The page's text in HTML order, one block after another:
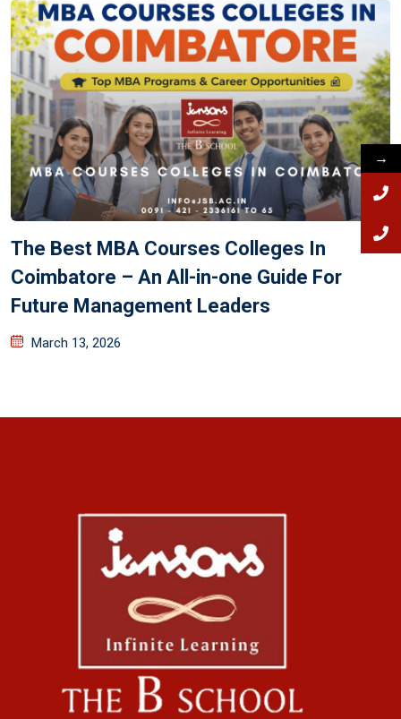
The Best MBA Courses Colleges In
Coimbatore – An All-in-one Guide For
Future Management Leaders
March 13, 2026
→